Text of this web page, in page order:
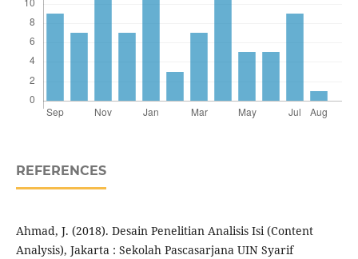
REFERENCES
Ahmad, J. (2018). Desain Penelitian Analisis Isi (Content
Analysis), Jakarta : Sekolah Pascasarjana UIN Syarif